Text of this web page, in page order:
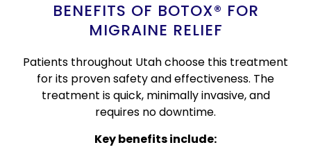
BENEFITS OF BOTOX® FOR
MIGRAINE RELIEF
Patients throughout Utah choose this treatment
for its proven safety and effectiveness. The
treatment is quick, minimally invasive, and
requires no downtime.
Key benefits include: